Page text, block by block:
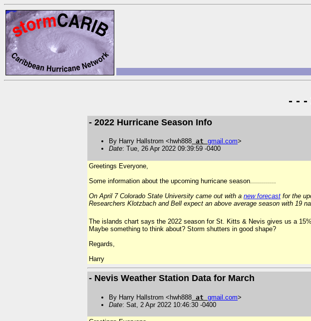
- - -
- 2022 Hurricane Season Info
By Harry Hallstrom <hwh888 at gmail .com>
Date: Tue, 26 Apr 2022 09:39:59 -0400
Greetings Everyone,
Some information about the upcoming hurricane season.............
On April 7 Colorado State University came out with a new forecast for the
Researchers Klotzbach and Bell expect an above average season with 19
The islands chart says the 2022 season for St. Kitts & Nevis gives us a
Maybe something to think about? Storm shutters in good shape?
Regards,
Harry
- Nevis Weather Station Data for March
By Harry Hallstrom <hwh888 at gmail com>
Date: Sat, 2 Apr 2022 10:46:30 -0400